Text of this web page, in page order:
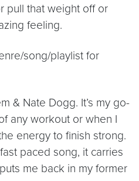
pull that weight off or
feeling.
& Nate Dogg. It’s my go-
any workout or when I
energy to finish strong.
paced song, it carries
me back in my former